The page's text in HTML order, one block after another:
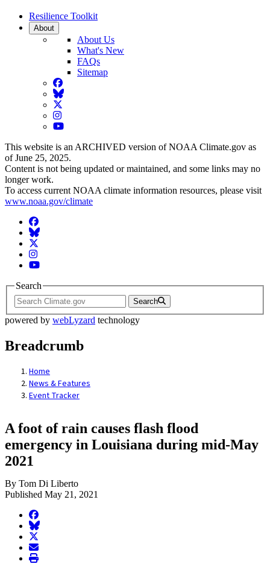
Resilience Toolkit
About
About Us
What's New
FAQs
Sitemap
Facebook
BlueSky
Twitter
Instagram
YouTube
This website is an ARCHIVED version of NOAA Climate.gov as
of June 25, 2025.
Content is not being updated or maintained, and some links may no
longer work.
To access current NOAA climate information resources, please visit
www.noaa.gov/climate
Facebook
BlueSky
Twitter
Instagram
YouTube
Search
Search
powered by webLyzard technology
Breadcrumb
Home
News & Features
Event Tracker
A foot of rain causes flash flood
emergency in Louisiana during mid-May
2021
By Tom Di Liberto
Published May 21, 2021
facebook
BlueSky
twitter
envelope
print